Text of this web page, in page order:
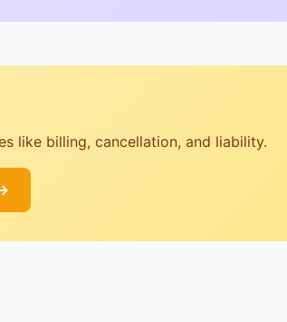
like billing, cancellation, and liability.